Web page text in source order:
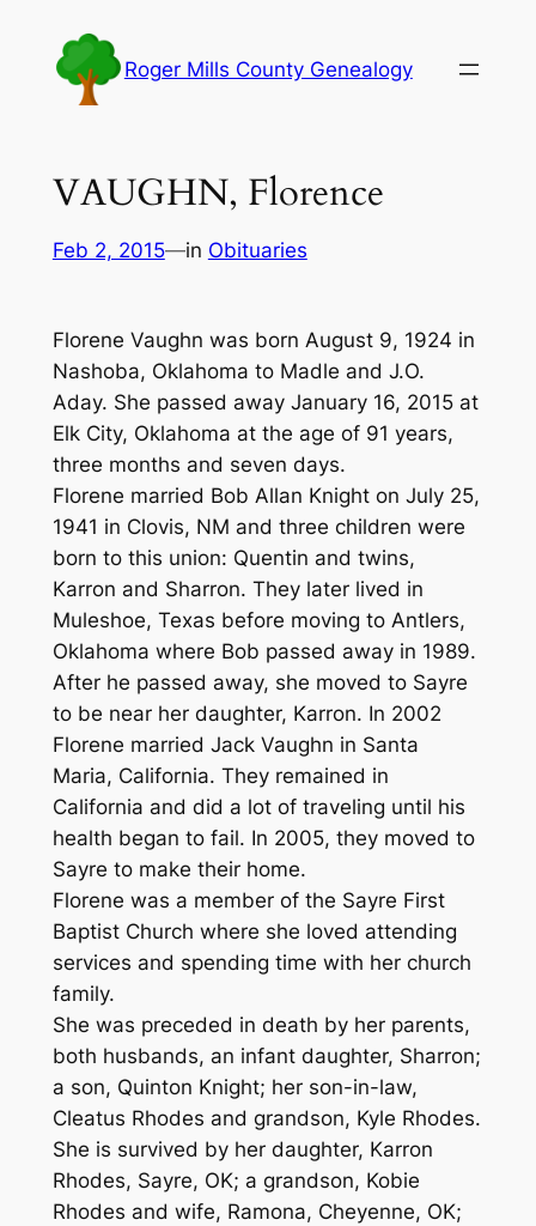
content
Roger Mills County Genealogy
VAUGHN, Florence
Feb 2, 2015—in Obituaries
Florene Vaughn was born August 9, 1924 in
Nashoba, Oklahoma to Madle and J.O.
Aday. She passed away January 16, 2015 at
Elk City, Oklahoma at the age of 91 years,
three months and seven days.
Florene married Bob Allan Knight on July 25,
1941 in Clovis, NM and three children were
born to this union: Quentin and twins,
Karron and Sharron. They later lived in
Muleshoe, Texas before moving to Antlers,
Oklahoma where Bob passed away in 1989.
After he passed away, she moved to Sayre
to be near her daughter, Karron. In 2002
Florene married Jack Vaughn in Santa
Maria, California. They remained in
California and did a lot of traveling until his
health began to fail. In 2005, they moved to
Sayre to make their home.
Florene was a member of the Sayre First
Baptist Church where she loved attending
services and spending time with her church
family.
She was preceded in death by her parents,
both husbands, an infant daughter, Sharron;
a son, Quinton Knight; her son-in-law,
Cleatus Rhodes and grandson, Kyle Rhodes.
She is survived by her daughter, Karron
Rhodes, Sayre, OK; a grandson, Kobie
Rhodes and wife, Ramona, Cheyenne, OK;